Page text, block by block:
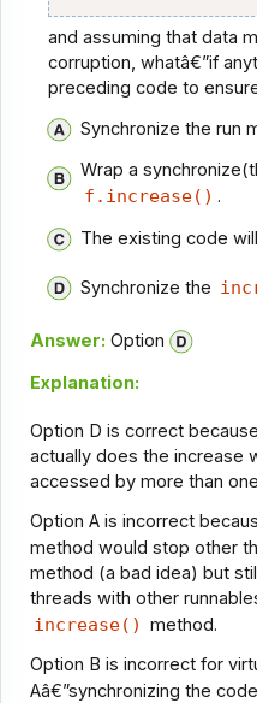
and assuming that data
corruption, whatâ€”if
preceding code to
Synchronize the run
Wrap a
f.increase() .
The existing code
Synchronize the
Answer: Option
Explanation:
Option D is correct
actually does the increase
accessed by more than
Option A is incorrect
method would stop other
method (a bad idea) but
threads with other
increase() method.
Option B is incorrect for
Aâ€”synchronizing the